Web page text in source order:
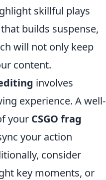
skillful plays
that builds suspense,
will not only keep
content.
involves
experience. A well-
your CSGO frag
your action
consider
key moments, or